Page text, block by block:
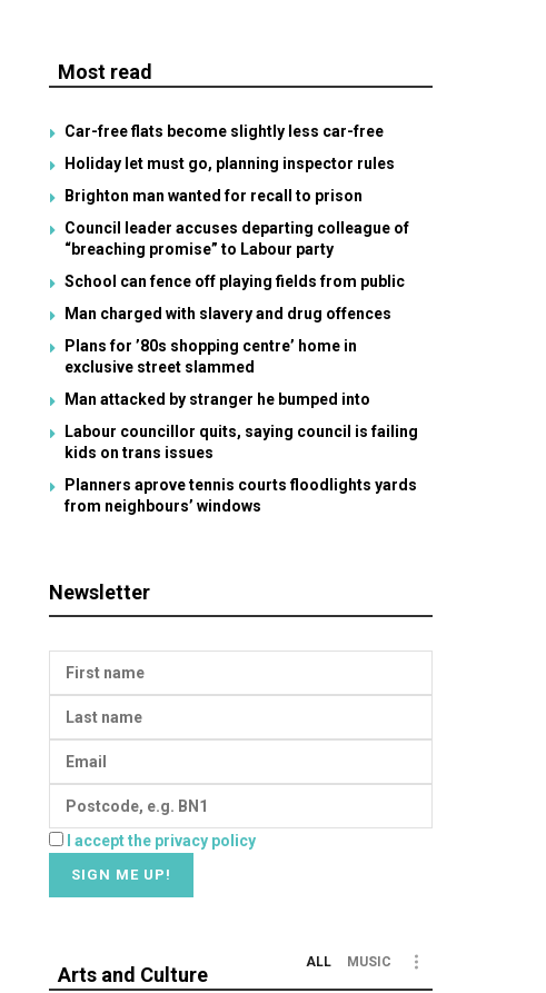
Most read
Car-free flats become slightly less car-free
Holiday let must go, planning inspector rules
Brighton man wanted for recall to prison
Council leader accuses departing colleague of
“breaching promise” to Labour party
School can fence off playing fields from public
Man charged with slavery and drug offences
Plans for ’80s shopping centre’ home in
exclusive street slammed
Man attacked by stranger he bumped into
Labour councillor quits, saying council is failing
kids on trans issues
Planners aprove tennis courts floodlights yards
from neighbours’ windows
Newsletter
I accept the privacy policy
Arts and Culture
ALL MUSIC